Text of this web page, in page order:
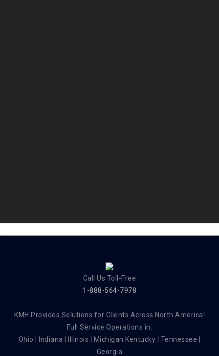
Call Us Toll-Free
1-888-564-7978
KMH Provides Solutions for Clients Across North America!
Full Service Operations in:
Ohio | Indiana | Illinois | Michigan Kentucky | Tennessee |
Georgia